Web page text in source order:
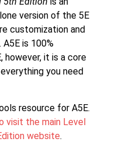
version of the 5E
customization and
is 100%
however, it is a core
you need
resource for A5E.
visit the main Level
website.